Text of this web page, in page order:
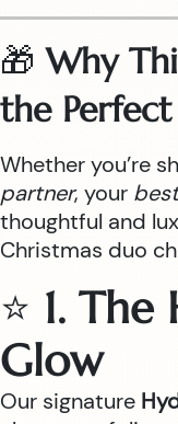
🎁Why
the
Whether you’re
partner, your
thoughtful and
Christmas duo
⭐ 1. The
Glow
Our signature